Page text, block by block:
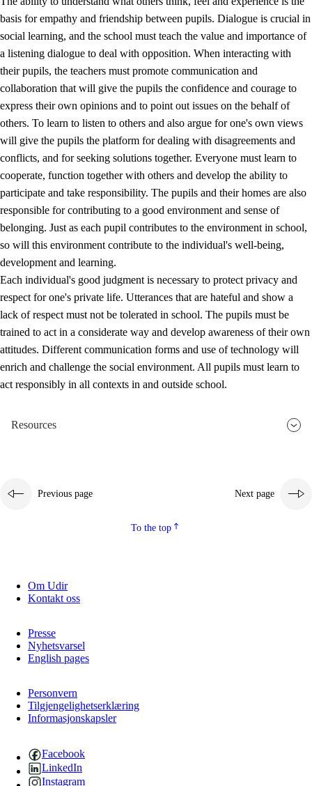
2.2 Competence in the subjects
2.3 The basic skills
2.4 Learning to learn
Interdisciplinary topics
basis for empathy and friendship between pupils. Dialogue is crucial in
social learning, and the school must teach the value and importance of
a listening dialogue to deal with opposition. When interacting with
their pupils, the teachers must promote communication and
collaboration that will give the pupils the confidence and courage to
express their own opinions and to point out issues on the behalf of
others. To learn to listen to others and also argue for one's own views
will give the pupils the platform for dealing with disagreements and
conflicts, and for seeking solutions together. Everyone must learn to
cooperate, function together with others and develop the ability to
participate and take responsibility. The pupils and their homes are also
responsible for contributing to a good environment and sense of
belonging. Just as each pupil contributes to the environment in school,
so will this environment contribute to the individual's well-being,
development and learning.
Each individual's good judgment is necessary to protect privacy and
respect for one's private life. Utterances that are hateful and show a
lack of respect must not be tolerated in school. The pupils must be
trained to act in a considerate way and develop awareness of their own
attitudes. Different communication forms and use of technology will
enrich and challenge the social environment. All pupils must learn to
act responsibly in all contexts in and outside school.
Resources
Previous page Next page
To the top
Om Udir
Kontakt oss
Presse
Nyhetsvarsel
English pages
Personvern
Tilgjengelighetserklæring
Informasjonskapsler
Facebook
LinkedIn
Instagram